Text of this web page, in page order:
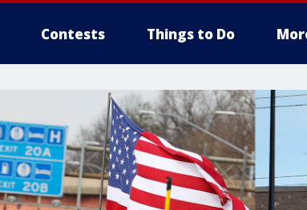
Contests Things to Do